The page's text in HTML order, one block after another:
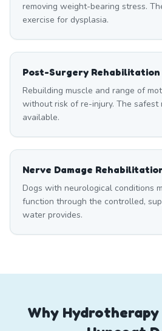
removing weight-bearing stress.
exercise for dysplasia.
Post-Surgery Rehabilitation
Rebuilding muscle and range of
without risk of re-injury. The safest
available.
Nerve Damage
Dogs with neurological conditions
function through the controlled,
water provides.
Why